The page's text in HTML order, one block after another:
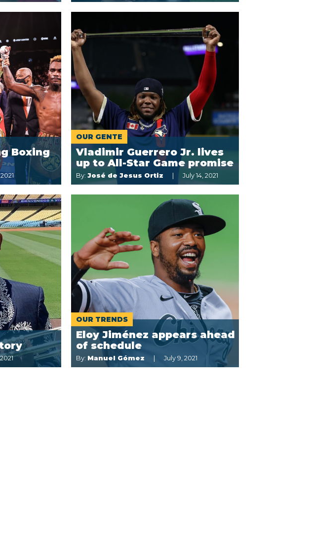
Boxing
OUR GENTE
Vladimir Guerrero Jr. lives
up to All-Star Game promise
By: José de Jesus Ortiz July 14, 2021
OUR TRENDS
Eloy Jiménez appears ahead
of schedule
By: Manuel Gómez July 9, 2021